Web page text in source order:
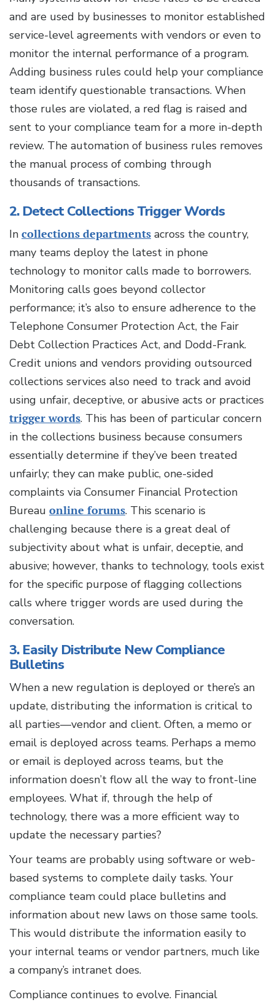
and are used by businesses to monitor established
service-level agreements with vendors or even to
monitor the internal performance of a program.
Adding business rules could help your compliance
team identify questionable transactions. When
those rules are violated, a red flag is raised and
sent to your compliance team for a more in-depth
review. The automation of business rules removes
the manual process of combing through
thousands of transactions.
2. Detect Collections Trigger Words
In collections departments across the country,
many teams deploy the latest in phone
technology to monitor calls made to borrowers.
Monitoring calls goes beyond collector
performance; it’s also to ensure adherence to the
Telephone Consumer Protection Act, the Fair
Debt Collection Practices Act, and Dodd-Frank.
Credit unions and vendors providing outsourced
collections services also need to track and avoid
using unfair, deceptive, or abusive acts or practices
trigger words. This has been of particular concern
in the collections business because consumers
essentially determine if they’ve been treated
unfairly; they can make public, one-sided
complaints via Consumer Financial Protection
Bureau online forums. This scenario is
challenging because there is a great deal of
subjectivity about what is unfair, deceptie, and
abusive; however, thanks to technology, tools exist
for the specific purpose of flagging collections
calls where trigger words are used during the
conversation.
3. Easily Distribute New Compliance
Bulletins
When a new regulation is deployed or there’s an
update, distributing the information is critical to
all parties—vendor and client. Often, a memo or
email is deployed across teams. Perhaps a memo
or email is deployed across teams, but the
information doesn’t flow all the way to front-line
employees. What if, through the help of
technology, there was a more efficient way to
update the necessary parties?
Your teams are probably using software or web-
based systems to complete daily tasks. Your
compliance team could place bulletins and
information about new laws on those same tools.
This would distribute the information easily to
your internal teams or vendor partners, much like
a company’s intranet does.
Compliance continues to evolve. Financial